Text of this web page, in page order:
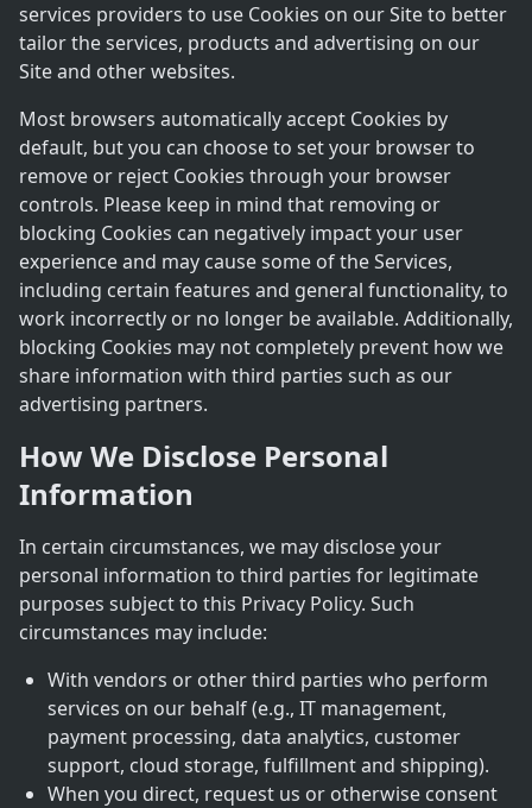
services providers to use Cookies on our Site to better
tailor the services, products and advertising on our
Site and other websites.
Most browsers automatically accept Cookies by
default, but you can choose to set your browser to
remove or reject Cookies through your browser
controls. Please keep in mind that removing or
blocking Cookies can negatively impact your user
experience and may cause some of the Services,
including certain features and general functionality, to
work incorrectly or no longer be available. Additionally,
blocking Cookies may not completely prevent how we
share information with third parties such as our
advertising partners.
How We Disclose Personal
Information
In certain circumstances, we may disclose your
personal information to third parties for legitimate
purposes subject to this Privacy Policy. Such
circumstances may include:
With vendors or other third parties who perform
services on our behalf (e.g., IT management,
payment processing, data analytics, customer
support, cloud storage, fulfillment and shipping).
When you direct, request us or otherwise consent